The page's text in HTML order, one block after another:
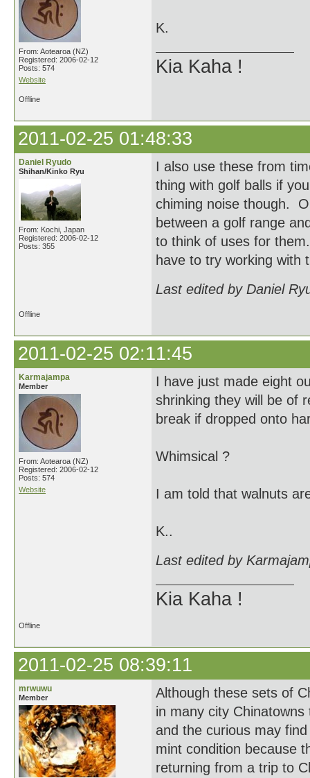
From: Aotearoa (NZ)
Registered: 2006-02-12
Posts: 574
Website
K.
Kia Kaha !
Offline
2011-02-25 01:48:33
Daniel Ryudo
Shihan/Kinko Ryu
From: Kochi, Japan
Registered: 2006-02-12
Posts: 355
I also use these from
thing with golf balls if
chiming noise though.
between a golf range
to think of uses for
have to try working with
Last edited by Daniel
Offline
2011-02-25 02:11:45
Karmajampa
Member
From: Aotearoa (NZ)
Registered: 2006-02-12
Posts: 574
Website
I have just made eight
shrinking they will be of
break if dropped onto
Whimsical ?
I am told that walnuts
K..
Last edited by
Kia Kaha !
Offline
2011-02-25 08:39:11
mrwuwu
Member
Although these sets of
in many city
and the curious may
mint condition because
returning from a trip to